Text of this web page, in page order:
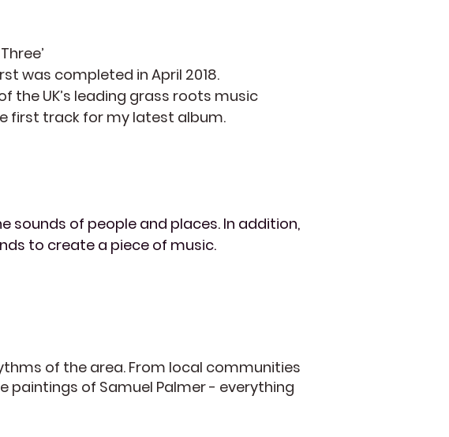
was completed in April 2018.
the UK’s leading grass roots music
first track for my latest album.
sounds of people and places. In addition,
to create a piece of music.
of the area. From local communities
paintings of Samuel Palmer - everything